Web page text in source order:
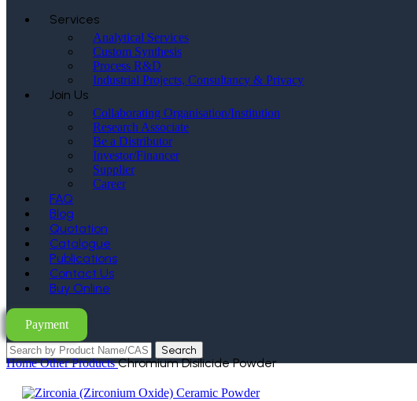
Services
Analytical Services
Custom Synthesis
Process R&D
Industrial Projects, Consultancy & Privacy
Join Us
Collaborating Organisation/Institution
Research Associate
Be a Distributor
Investor/Financer
Supplier
Career
FAQ
Blog
Quotation
Catalogue
Publications
Contact Us
Buy Online
Payment
Search
HomeOther ProductsChromium Disilicide Powder